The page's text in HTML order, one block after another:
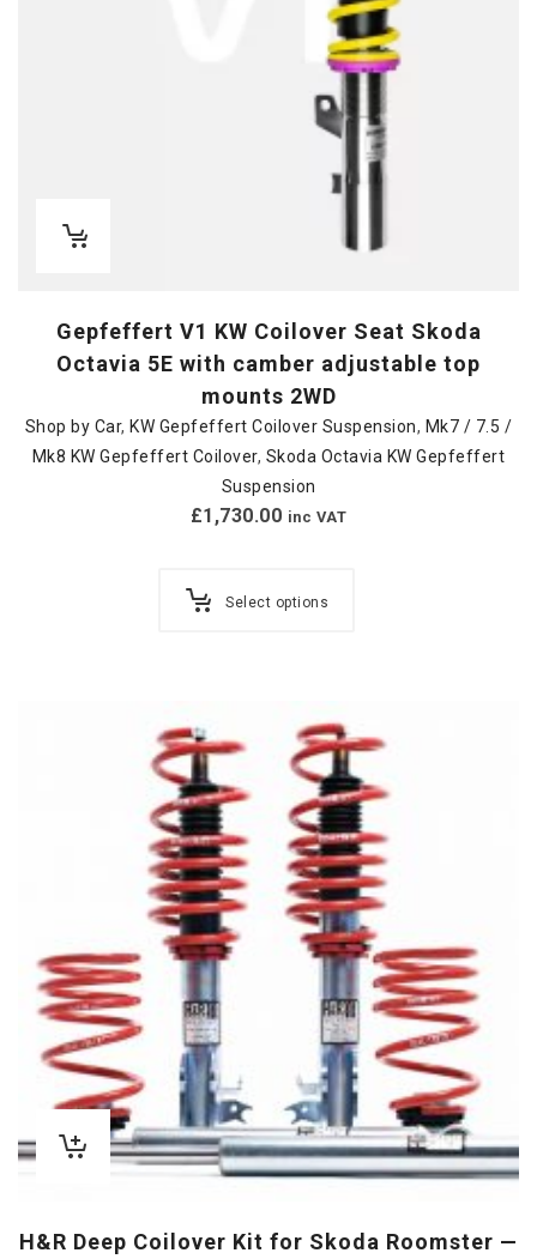
Gepfeffert V1 KW Coilover Seat Skoda
Octavia 5E with camber adjustable top
mounts 2WD
Shop by Car, KW Gepfeffert Coilover Suspension, Mk7 / 7.5 /
Mk8 KW Gepfeffert Coilover, Skoda Octavia KW Gepfeffert
Suspension
£1,730.00 inc VAT
Select options
H&R Deep Coilover Kit for Skoda Roomster —